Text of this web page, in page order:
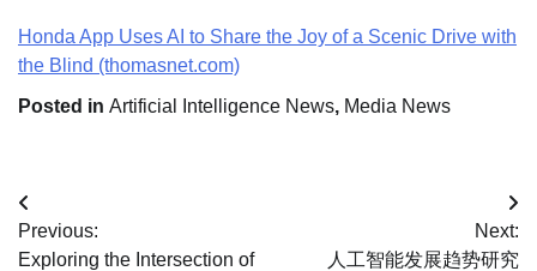
Honda App Uses AI to Share the Joy of a Scenic Drive with
the Blind (thomasnet.com)
Posted in Artificial Intelligence News, Media News
Post
navigation
Previous:
Exploring the Intersection of
Next:
人工智能发展趋势研究